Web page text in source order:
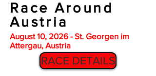
Race Around
Austria
August 10, 2026 - St. Georgen im
Attergau, Austria
RACE DETAILS